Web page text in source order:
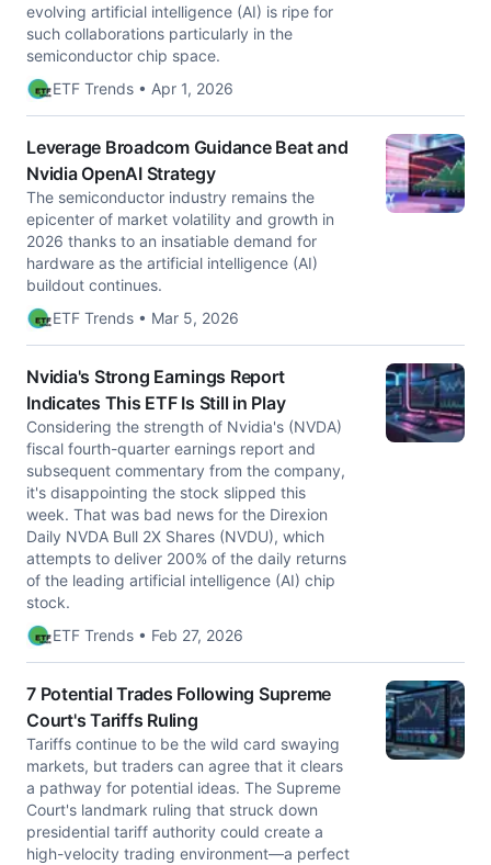
evolving artificial intelligence (AI) is ripe for
such collaborations particularly in the
semiconductor chip space.
ETF Trends • Apr 1, 2026
Leverage Broadcom Guidance Beat and
Nvidia OpenAI Strategy
The semiconductor industry remains the
epicenter of market volatility and growth in
2026 thanks to an insatiable demand for
hardware as the artificial intelligence (AI)
buildout continues.
ETF Trends • Mar 5, 2026
Nvidia's Strong Earnings Report
Indicates This ETF Is Still in Play
Considering the strength of Nvidia's (NVDA)
fiscal fourth-quarter earnings report and
subsequent commentary from the company,
it's disappointing the stock slipped this
week. That was bad news for the Direxion
Daily NVDA Bull 2X Shares (NVDU), which
attempts to deliver 200% of the daily returns
of the leading artificial intelligence (AI) chip
stock.
ETF Trends • Feb 27, 2026
7 Potential Trades Following Supreme
Court's Tariffs Ruling
Tariffs continue to be the wild card swaying
markets, but traders can agree that it clears
a pathway for potential ideas. The Supreme
Court's landmark ruling that struck down
presidential tariff authority could create a
high-velocity trading environment—a perfect